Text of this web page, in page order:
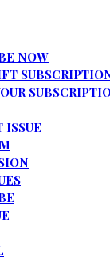
NOW
ISSUE